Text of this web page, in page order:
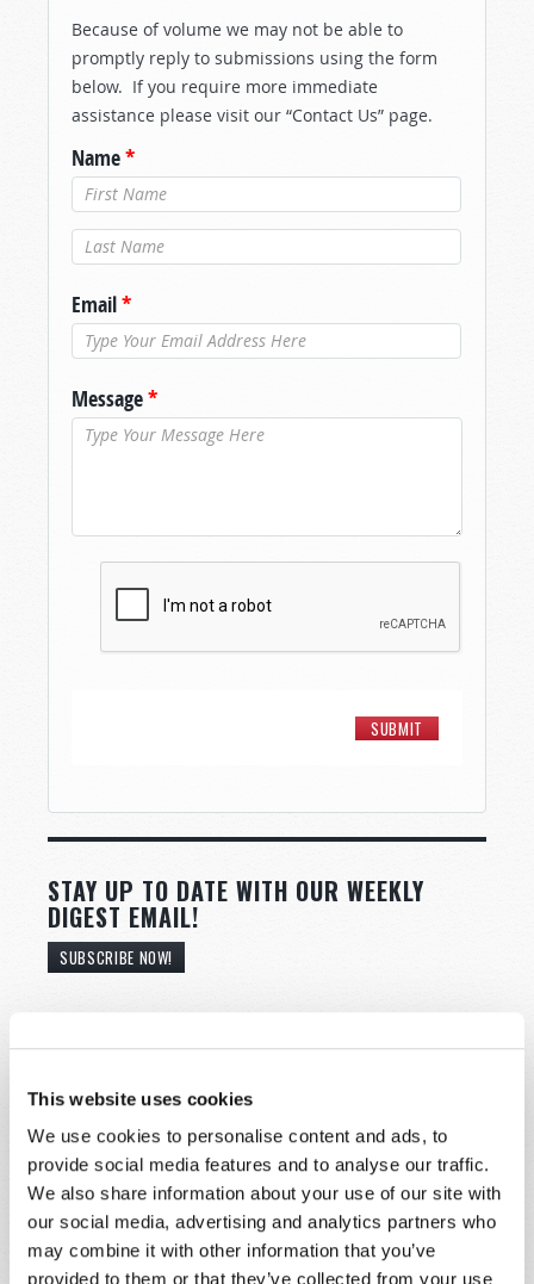
This website uses cookies
We use cookies to personalise content and ads, to
provide social media features and to analyse our traffic.
We also share information about your use of our site with
our social media, advertising and analytics partners who
may combine it with other information that you’ve
provided to them or that they’ve collected from your use
Because of volume we may not be able to
promptly reply to submissions using the form
below. If you require more immediate
assistance please visit our “Contact Us” page.
Name*
Last Name*
Email*
Message*
STAY UP TO DATE WITH OUR WEEKLY
DIGEST EMAIL!
SUBSCRIBE NOW!
Read
Magazine
List Articles
Subscribe
Booklets
Order